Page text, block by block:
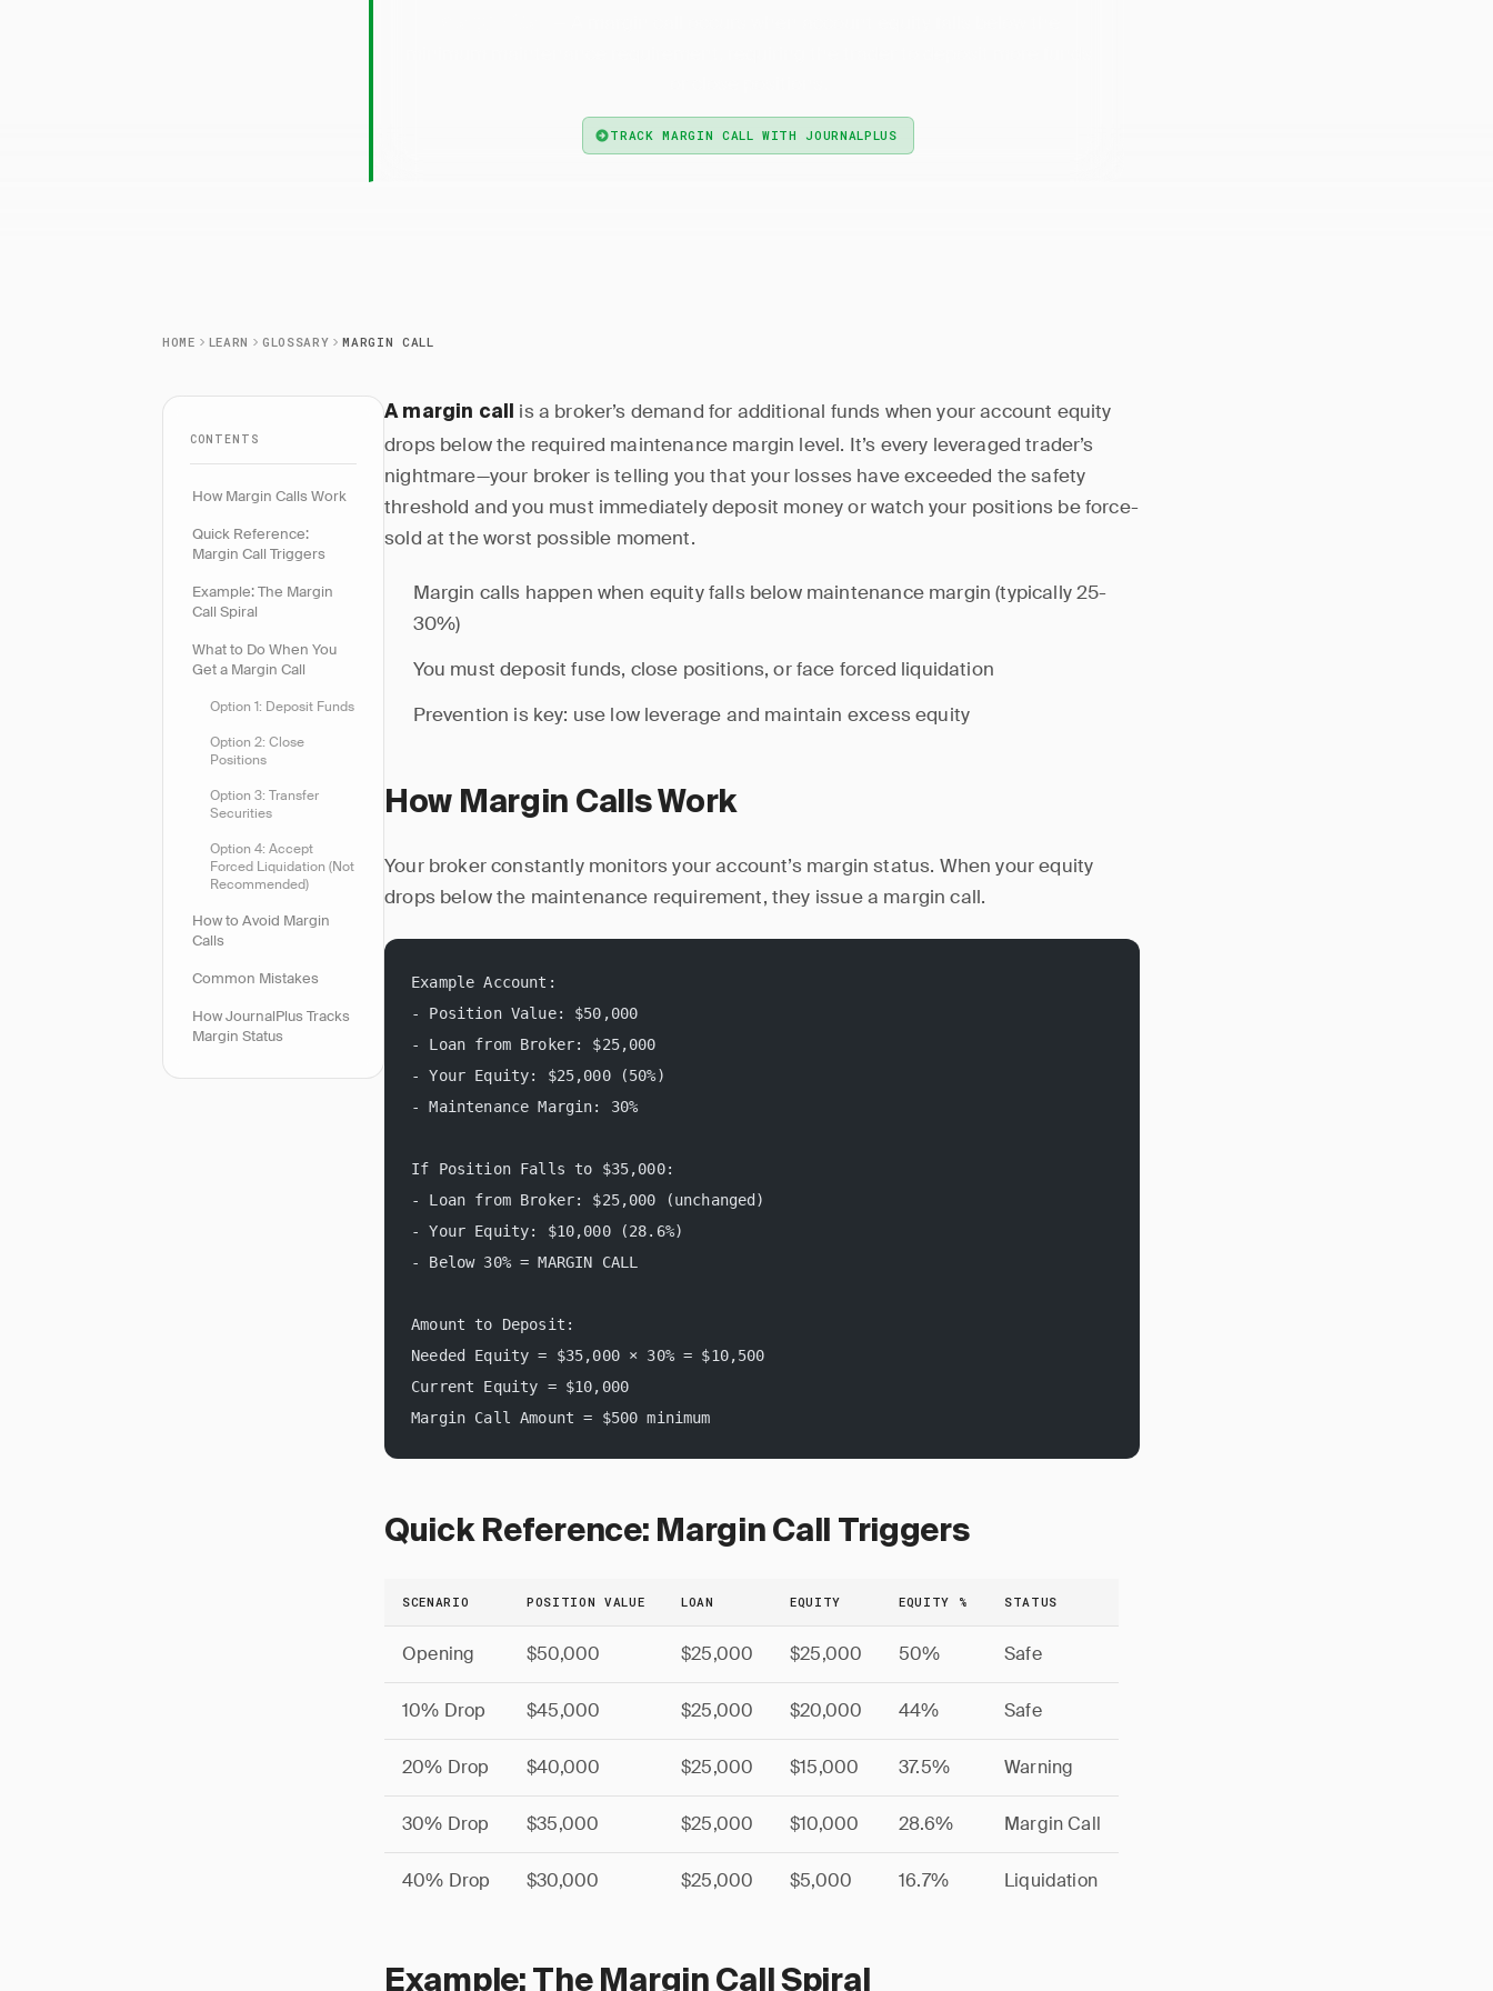
TRACK MARGIN CALL WITH JOURNALPLUS
HOME LEARN GLOSSARY MARGIN CALL
CONTENTS
How Margin Calls Work
Quick Reference:
Margin Call Triggers
Example: The Margin
Call Spiral
What to Do When You
Get a Margin Call
Option 1: Deposit Funds
Option 2: Close
Positions
Option 3: Transfer
Securities
Option 4: Accept
Forced Liquidation (Not
Recommended)
How to Avoid Margin
Calls
Common Mistakes
How JournalPlus Tracks
Margin Status
A margin call
is a broker’s demand for additional funds when your account equity
drops below the required maintenance margin level. It’s every leveraged trader’s
nightmare—your broker is telling you that your losses have exceeded the safety
threshold and you must immediately deposit money or watch your positions be force-
sold at the worst possible moment.
Margin calls happen when equity falls below maintenance margin (typically 25-
30%)
You must deposit funds, close positions, or face forced liquidation
Prevention is key: use low leverage and maintain excess equity
How Margin Calls Work
Your broker constantly monitors your account’s margin status. When your equity
drops below the maintenance requirement, they issue a margin call.
Example Account:
- Position Value: $50,000
- Loan from Broker: $25,000
- Your Equity: $25,000 (50%)
- Maintenance Margin: 30%
If Position Falls to $35,000:
- Loan from Broker: $25,000 (unchanged)
- Your Equity: $10,000 (28.6%)
- Below 30% = MARGIN CALL
Amount to Deposit:
Needed Equity = $35,000 × 30% = $10,500
Current Equity = $10,000
Margin Call Amount = $500 minimum
Quick Reference: Margin Call Triggers
SCENARIO POSITION VALUE LOAN EQUITY EQUITY % STATUS
Opening $50,000 $25,000 $25,000 50% Safe
10% Drop $45,000 $25,000 $20,000 44% Safe
20% Drop $40,000 $25,000 $15,000 37.5% Warning
30% Drop $35,000 $25,000 $10,000 28.6% Margin Call
40% Drop $30,000 $25,000 $5,000 16.7% Liquidation
Example: The Margin Call Spiral